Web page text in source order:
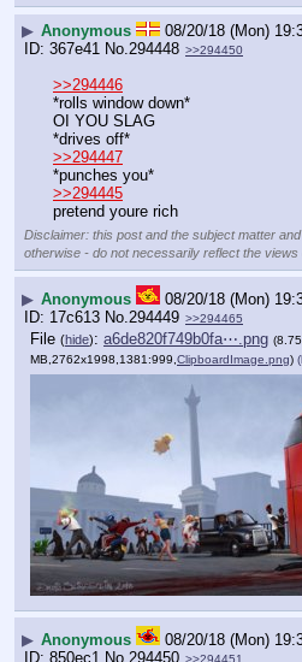
▶ Anonymous
08/20/18 (Mon)
367e41 No.294448 >>294450
>>294446
*rolls window down*
OI YOU SLAG
*drives off*
>>294447
*punches you*
>>294445
pretend youre rich
Disclaimer: this post and the subject matter
otherwise - do not necessarily reflect the views
▶ Anonymous
08/20/18 (Mon)
17c613 No. 294449 >>294465
File (hide): a6de820f749b0fa⋯.png (8.75
MB,2762x1998,1381:999,ClipboardImage.png)
▶ Anonymous
08/20/18 (Mon)
850ec1 No. 294450 >>294451